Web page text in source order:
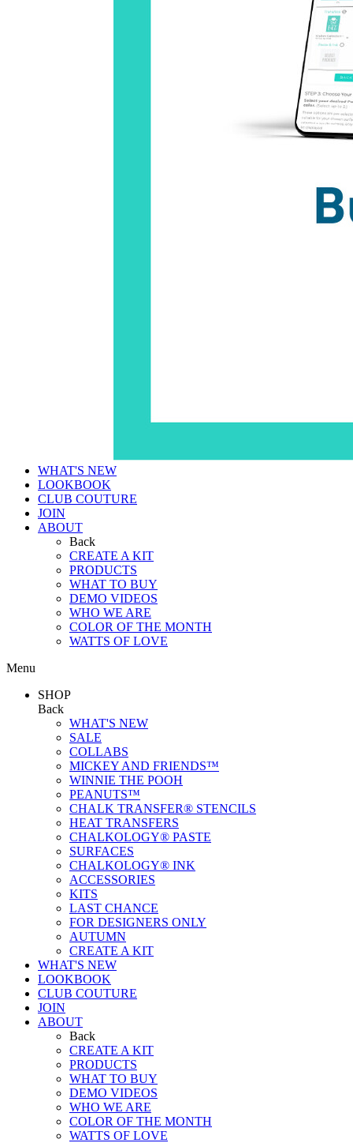
WHAT'S NEW
LOOKBOOK
CLUB COUTURE
JOIN
ABOUT
Back
CREATE A KIT
PRODUCTS
WHAT TO BUY
DEMO VIDEOS
WHO WE ARE
COLOR OF THE MONTH
WATTS OF LOVE
Menu
SHOP
Back
WHAT'S NEW
SALE
COLLABS
MICKEY AND FRIENDS™
WINNIE THE POOH
PEANUTS™
CHALK TRANSFER® STENCILS
HEAT TRANSFERS
CHALKOLOGY® PASTE
SURFACES
CHALKOLOGY® INK
ACCESSORIES
KITS
LAST CHANCE
FOR DESIGNERS ONLY
AUTUMN
CREATE A KIT
WHAT'S NEW
LOOKBOOK
CLUB COUTURE
JOIN
ABOUT
Back
CREATE A KIT
PRODUCTS
WHAT TO BUY
DEMO VIDEOS
WHO WE ARE
COLOR OF THE MONTH
WATTS OF LOVE